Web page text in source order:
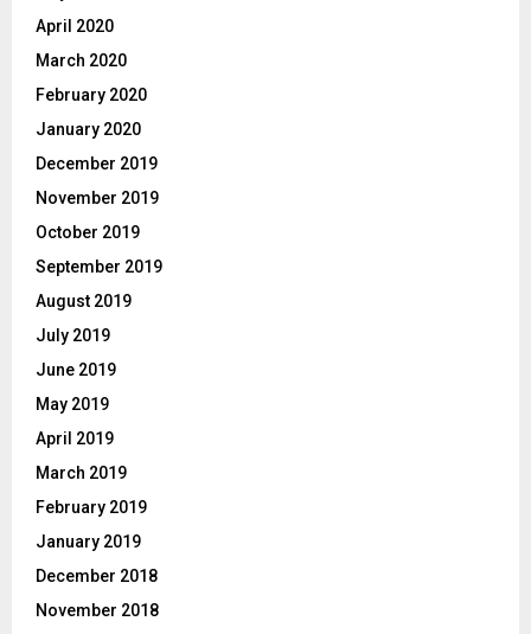
April 2020
March 2020
February 2020
January 2020
December 2019
November 2019
October 2019
September 2019
August 2019
July 2019
June 2019
May 2019
April 2019
March 2019
February 2019
January 2019
December 2018
November 2018